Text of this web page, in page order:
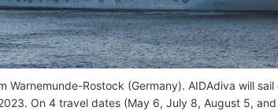
Warnemunde-Rostock (Germany). AIDAdiva will
On 4 travel dates (May 6, July 8, August 5,